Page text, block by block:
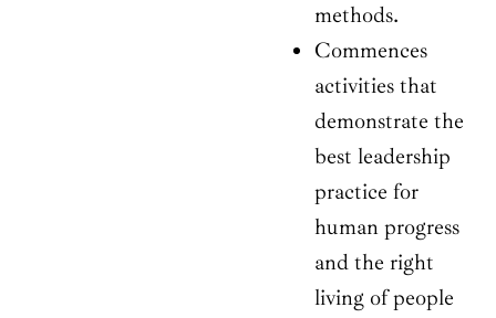
methods.
Commences
activities that
demonstrate the
best leadership
practice for
human progress
and the right
living of people